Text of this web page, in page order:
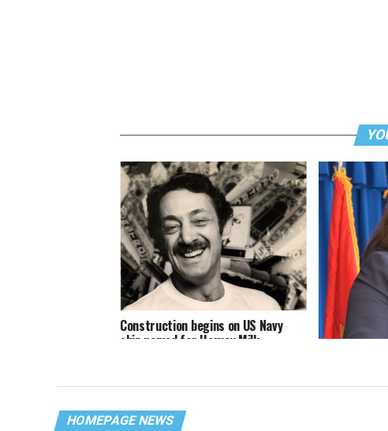
Construction begins on US Navy
ship named for Harvey Milk
HOMEPAGE NEWS